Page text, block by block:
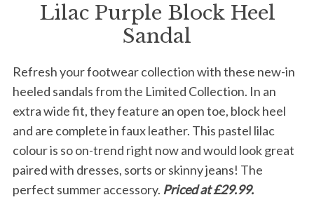
Lilac Purple Block Heel
Sandal
Refresh your footwear collection with these new-in
heeled sandals from the Limited Collection. In an
extra wide fit, they feature an open toe, block heel
and are complete in faux leather. This pastel lilac
colour is so on-trend right now and would look great
paired with dresses, sorts or skinny jeans! The
perfect summer accessory. Priced at £29.99.